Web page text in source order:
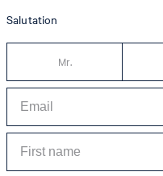
Salutation
Mr.